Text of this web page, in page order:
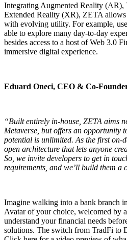
Integrating Augmented Reality
Extended Reality (XR), ZETA allows
with evolving utility. For example,
able to explore many day-to-day
besides access to a host of Web 3.0
immersive digital experience.
Eduard Oneci, CEO & Co-
“Built entirely in-house, ZETA aims
Metaverse, but offers an opportunity
potential is unlimited. As the first on-
open architecture that lets anyone
So, we invite developers to get in
requirements, and we’ll build them a
Imagine walking into a bank branch
Avatar of your choice, welcomed by
understand your financial needs
solutions. The switch from TradFi to